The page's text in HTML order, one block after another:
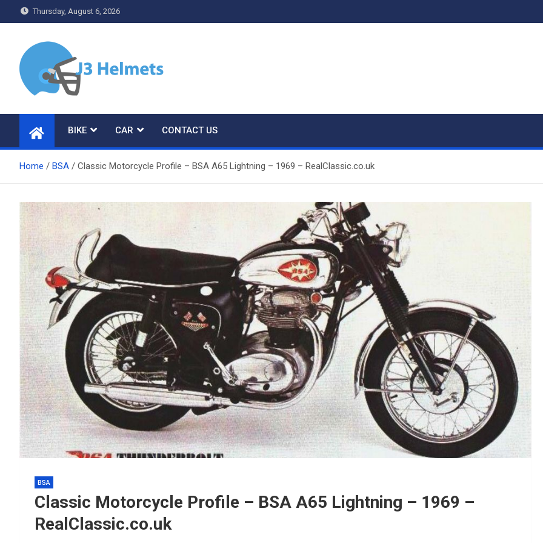
to
Thursday, August 6, 2026
J3 Helmets
BIKE CAR CONTACT US
Home BSA Classic Motorcycle Profile – BSA A65 Lightning – 1969 – RealClassic.co.uk
BSA
Classic Motorcycle Profile – BSA A65 Lightning – 1969 –
RealClassic.co.uk